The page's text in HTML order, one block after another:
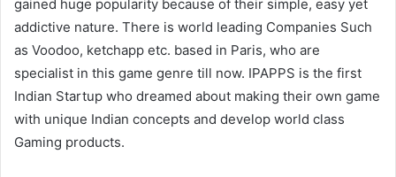
gained huge popularity because of their simple, easy yet
addictive nature. There is world leading Companies Such
as Voodoo, ketchapp etc. based in Paris, who are
specialist in this game genre till now. IPAPPS is the first
Indian Startup who dreamed about making their own game
with unique Indian concepts and develop world class
Gaming products.